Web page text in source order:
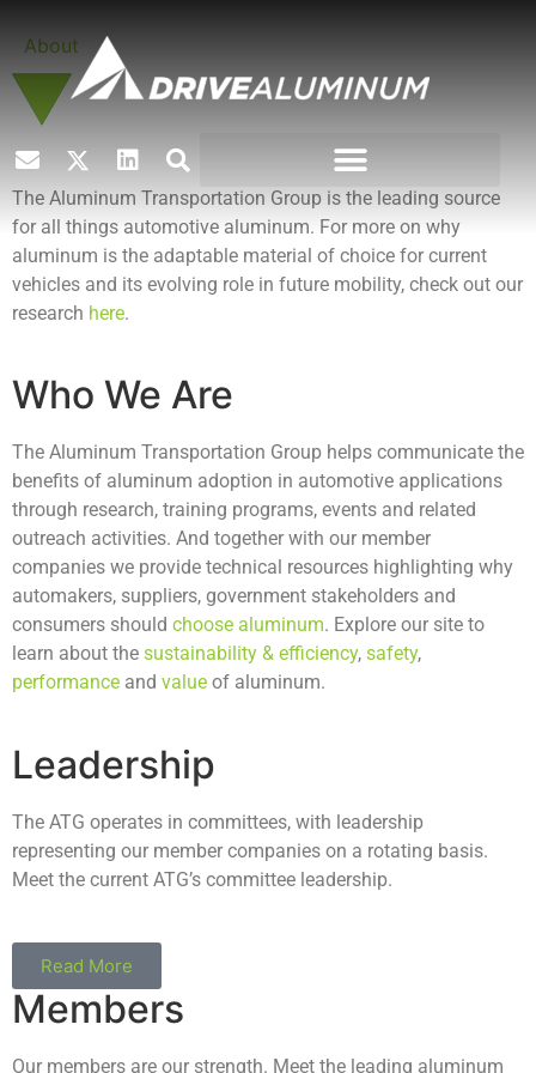
About
The Aluminum Transportation Group is the leading source
for all things automotive aluminum. For more on why
aluminum is the adaptable material of choice for current
vehicles and its evolving role in future mobility, check out our
research here.
Who We Are
The Aluminum Transportation Group helps communicate the
benefits of aluminum adoption in automotive applications
through research, training programs, events and related
outreach activities. And together with our member
companies we provide technical resources highlighting why
automakers, suppliers, government stakeholders and
consumers should choose aluminum. Explore our site to
learn about the sustainability & efficiency, safety,
performance and value of aluminum.
Leadership
The ATG operates in committees, with leadership
representing our member companies on a rotating basis.
Meet the current ATG’s committee leadership.
Read More
Members
Our members are our strength. Meet the leading aluminum